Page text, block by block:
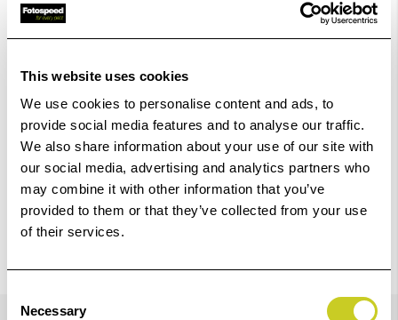
This website uses cookies
We use cookies to personalise content and ads, to
provide social media features and to analyse our traffic.
We also share information about your use of our site with
our social media, advertising and analytics partners who
may combine it with other information that you’ve
provided to them or that they’ve collected from your use
of their services.
Selection
Necessary
Check out with